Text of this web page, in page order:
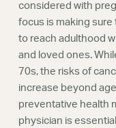
considered with
focus is making sure
to reach adulthood
and loved ones.
70s, the risks of
increase beyond
preventative health
physician is